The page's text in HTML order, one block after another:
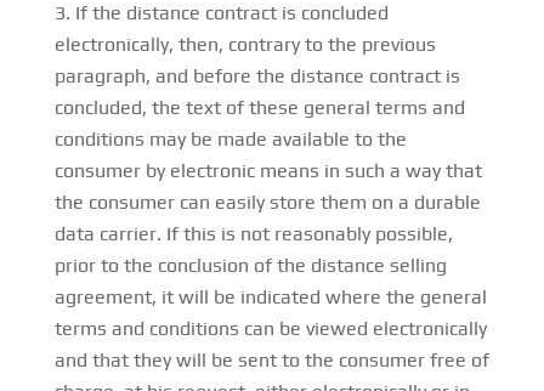
If the distance contract is concluded
electronically, then, contrary to the previous
paragraph, and before the distance contract is
concluded, the text of these general terms and
conditions may be made available to the
consumer by electronic means in such a way that
the consumer can easily store them on a durable
data carrier. If this is not reasonably possible,
prior to the conclusion of the distance selling
agreement, it will be indicated where the general
terms and conditions can be viewed electronically
and that they will be sent to the consumer free of